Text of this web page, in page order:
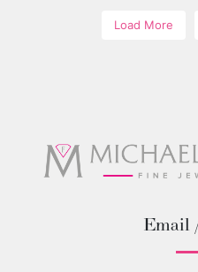
Load More
Email